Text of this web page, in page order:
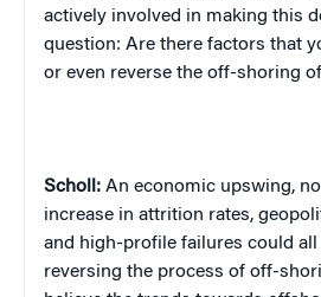
actively involved in making this
question: Are there factors that
or even reverse the off-shoring
Scholl: An economic upswing,
increase in attrition rates,
and high-profile failures could
reversing the process of off-